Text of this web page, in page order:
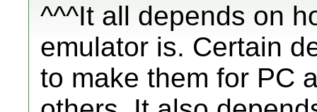
^^^It all depends on
emulator is. Certain
to make them for PC